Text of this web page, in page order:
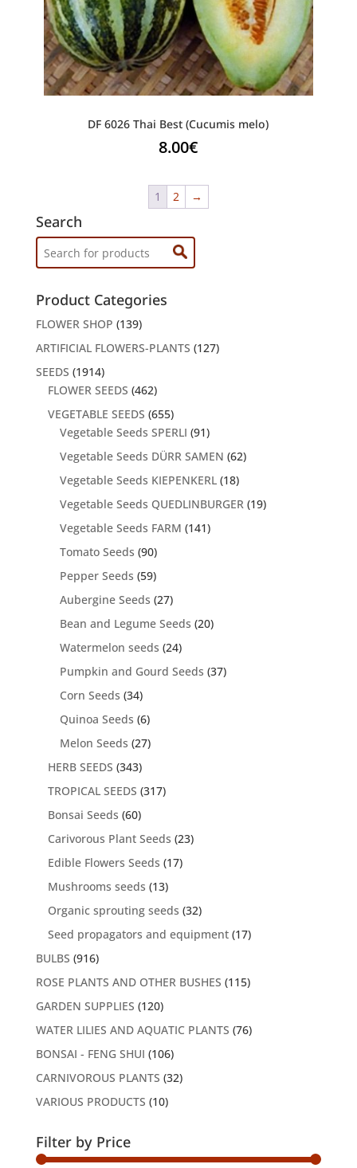
DF 6026 Thai Best (Cucumis melo)
8.00€
1 2 →
Search
for:
Product Categories
FLOWER SHOP (139)
ARTIFICIAL FLOWERS-PLANTS (127)
SEEDS (1914)
FLOWER SEEDS (462)
VEGETABLE SEEDS (655)
Vegetable Seeds SPERLI (91)
Vegetable Seeds DÜRR SAMEN (62)
Vegetable Seeds KIEPENKERL (18)
Vegetable Seeds QUEDLINBURGER (19)
Vegetable Seeds FARM (141)
Tomato Seeds (90)
Pepper Seeds (59)
Aubergine Seeds (27)
Bean and Legume Seeds (20)
Watermelon seeds (24)
Pumpkin and Gourd Seeds (37)
Corn Seeds (34)
Quinoa Seeds (6)
Melon Seeds (27)
HERB SEEDS (343)
TROPICAL SEEDS (317)
Bonsai Seeds (60)
Carivorous Plant Seeds (23)
Edible Flowers Seeds (17)
Mushrooms seeds (13)
Organic sprouting seeds (32)
Seed propagators and equipment (17)
BULBS (916)
ROSE PLANTS AND OTHER BUSHES (115)
GARDEN SUPPLIES (120)
WATER LILIES AND AQUATIC PLANTS (76)
BONSAI - FENG SHUI (106)
CARNIVOROUS PLANTS (32)
VARIOUS PRODUCTS (10)
Filter by Price